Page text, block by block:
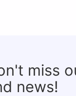
miss
news!